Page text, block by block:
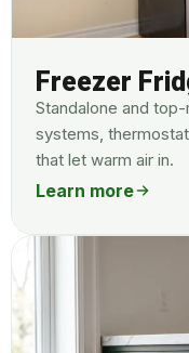
Freezer
Standalone and
systems,
that let warm air in.
Learn more